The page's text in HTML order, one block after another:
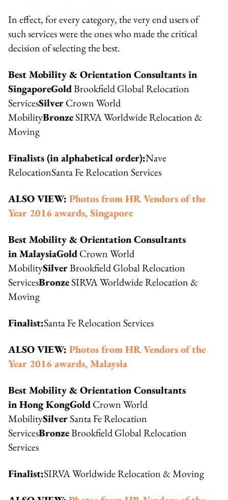
In effect, for every category, the very end users of
such services were the ones who made the critical
decision of selecting the best.
Best Mobility & Orientation Consultants in
SingaporeGoldBrookfield Global Relocation
ServicesSilverCrown World
MobilityBronzeSIRVA Worldwide Relocation &
Moving
Finalists (in alphabetical order):Nave
RelocationSanta Fe Relocation Services
ALSO VIEW: Photos from HRVendors of the
Year 2016 awards, Singapore
Best Mobility & Orientation Consultants
in MalaysiaGoldCrown World
MobilitySilverBrookfield Global Relocation
ServicesBronzeSIRVA Worldwide Relocation &
Moving
Finalist:Santa Fe Relocation Services
ALSO VIEW: Photos from HR Vendors of the
Year 2016 awards, Malaysia
Best Mobility & Orientation Consultants
in Hong KongGoldCrown World
MobilitySilverSanta Fe Relocation
ServicesBronzeBrookfield Global Relocation
Services
Finalist:SIRVA Worldwide Relocation & Moving